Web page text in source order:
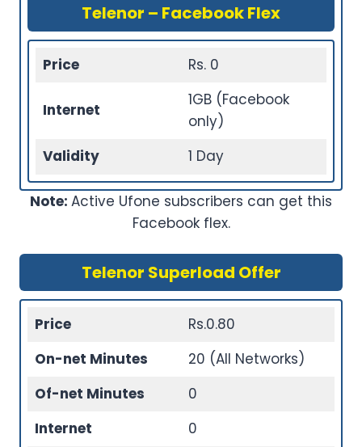
Telenor – Facebook Flex
Price Rs. 0
Internet
1GB (Facebook
only)
Validity
1 Day
Note: Active Ufone subscribers can get this
Facebook flex.
Telenor Superload Offer
Price
Rs.0.80
On-net Minutes
20 (All Networks)
Of-net Minutes
0
Internet
0